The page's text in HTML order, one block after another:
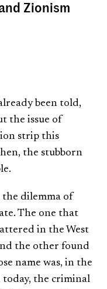
Zionism
been told,
the issue of
strip this
the stubborn
dilemma of
The one that
in the West
the other found
name was, in the
today, the criminal